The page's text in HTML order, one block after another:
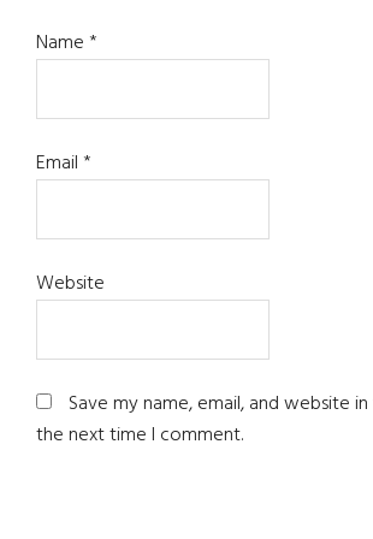
Name*
Email*
Website
Save my name, email, and website
the next time I comment.